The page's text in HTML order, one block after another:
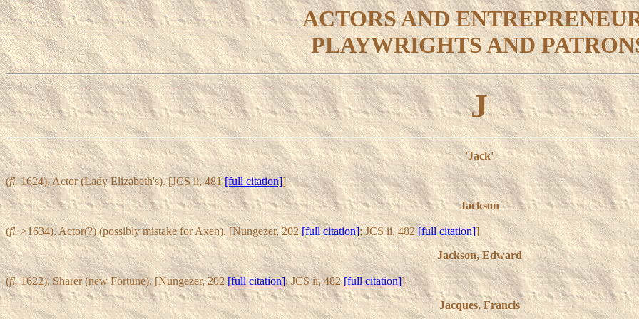
ACTORS AND
PLAYWRIGHTS AND
J
'Jack'
(fl.1624). Actor (Lady Elizabeth's). [JCS ii, 481[full citation]]
Jackson
(fl.>1634). Actor(?) (possibly mistake for Axen). [Nungezer, 202[full citation]; JCS ii, 482[full citation]]
Jackson, Edward
(fl.1622). Sharer (new Fortune). [Nungezer, 202[full citation]; JCS ii, 482[full citation]]
Jacques, Francis